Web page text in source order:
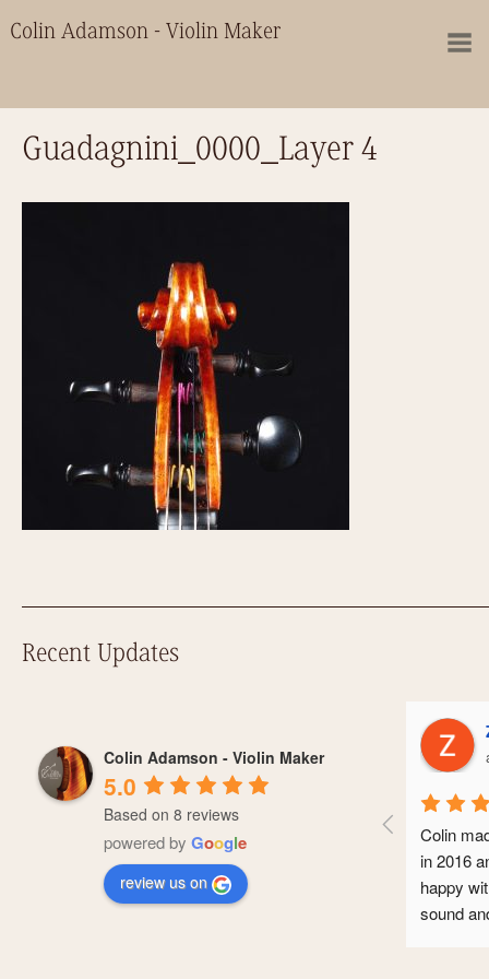
Colin Adamson - Violin Maker
Guadagnini_0000_Layer 4
Recent Updates
Colin Adamson - Violin Maker
5.0
Based on 8 reviews
powered by Google
review us on
Zoe Hodi
a year ago
Colin made me a
in 2016 and I’ve
happy with it. It
sound and it’s